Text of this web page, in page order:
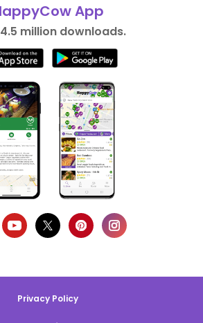
App
million downloads.
Privacy Policy